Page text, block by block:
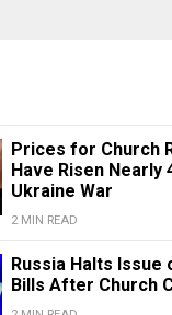
Prices for Church
Have Risen Nearly
Ukraine War
2 MIN READ
Russia Halts Issue
Bills After Church